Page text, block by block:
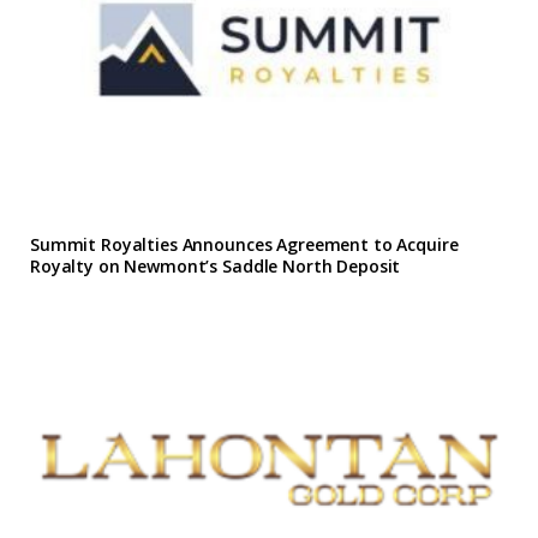
Summit Royalties Announces Agreement to Acquire
Royalty on Newmont’s Saddle North Deposit